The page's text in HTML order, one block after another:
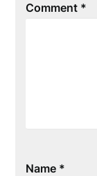
Comment *
Name *